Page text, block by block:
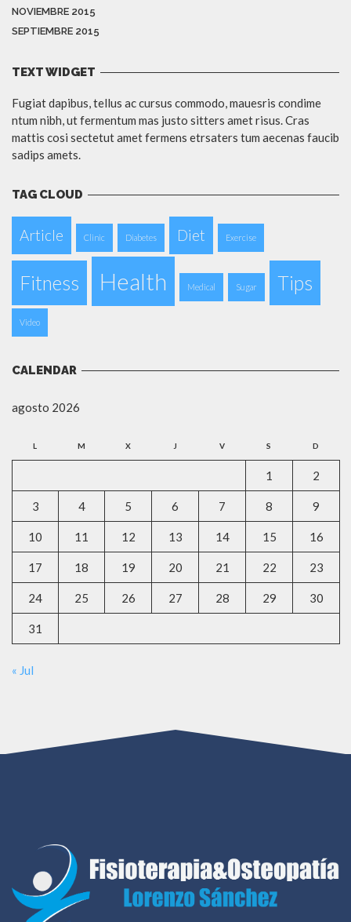
NOVIEMBRE 2015
SEPTIEMBRE 2015
TEXT WIDGET
Fugiat dapibus, tellus ac cursus commodo, mauesris condime
ntum nibh, ut fermentum mas justo sitters amet risus. Cras
mattis cosi sectetut amet fermens etrsaters tum aecenas faucib
sadips amets.
TAG CLOUD
Article Clinic Diabetes Diet Exercise
Fitness Health Medical Sugar Tips
Video
CALENDAR
agosto 2026
L M X J V S D
1 2
3 4 5 6 7 8 9
10 11 12 13 14 15 16
17 18 19 20 21 22 23
24 25 26 27 28 29 30
31
« Jul